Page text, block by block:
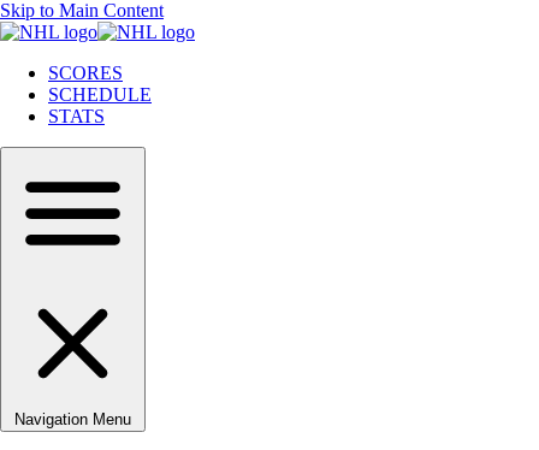
Skip to Main Content
SCORES
SCHEDULE
STATS
Navigation Menu